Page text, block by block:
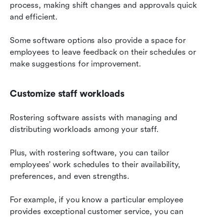
process, making shift changes and approvals quick
and efficient.
Some software options also provide a space for
employees to leave feedback on their schedules or
make suggestions for improvement.
Customize staff workloads
Rostering software assists with managing and
distributing workloads among your staff.
Plus, with rostering software, you can tailor
employees’ work schedules to their availability,
preferences, and even strengths.
For example, if you know a particular employee
provides exceptional customer service, you can